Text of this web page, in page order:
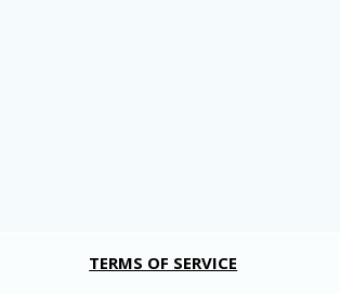
TERMS OF SERVICE